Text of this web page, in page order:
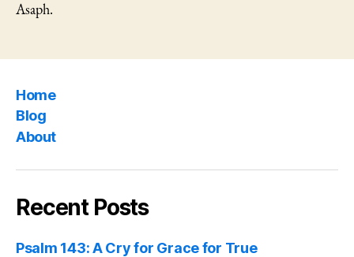
Asaph.
Home
Blog
About
Recent Posts
Psalm 143: A Cry for Grace for True